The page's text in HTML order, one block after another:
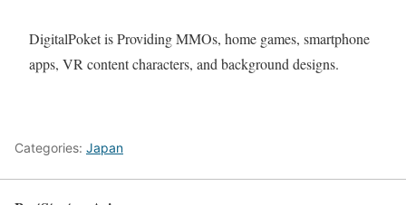
DigitalPoket is Providing MMOs, home games, smartphone
apps, VR content characters, and background designs.
Categories: Japan